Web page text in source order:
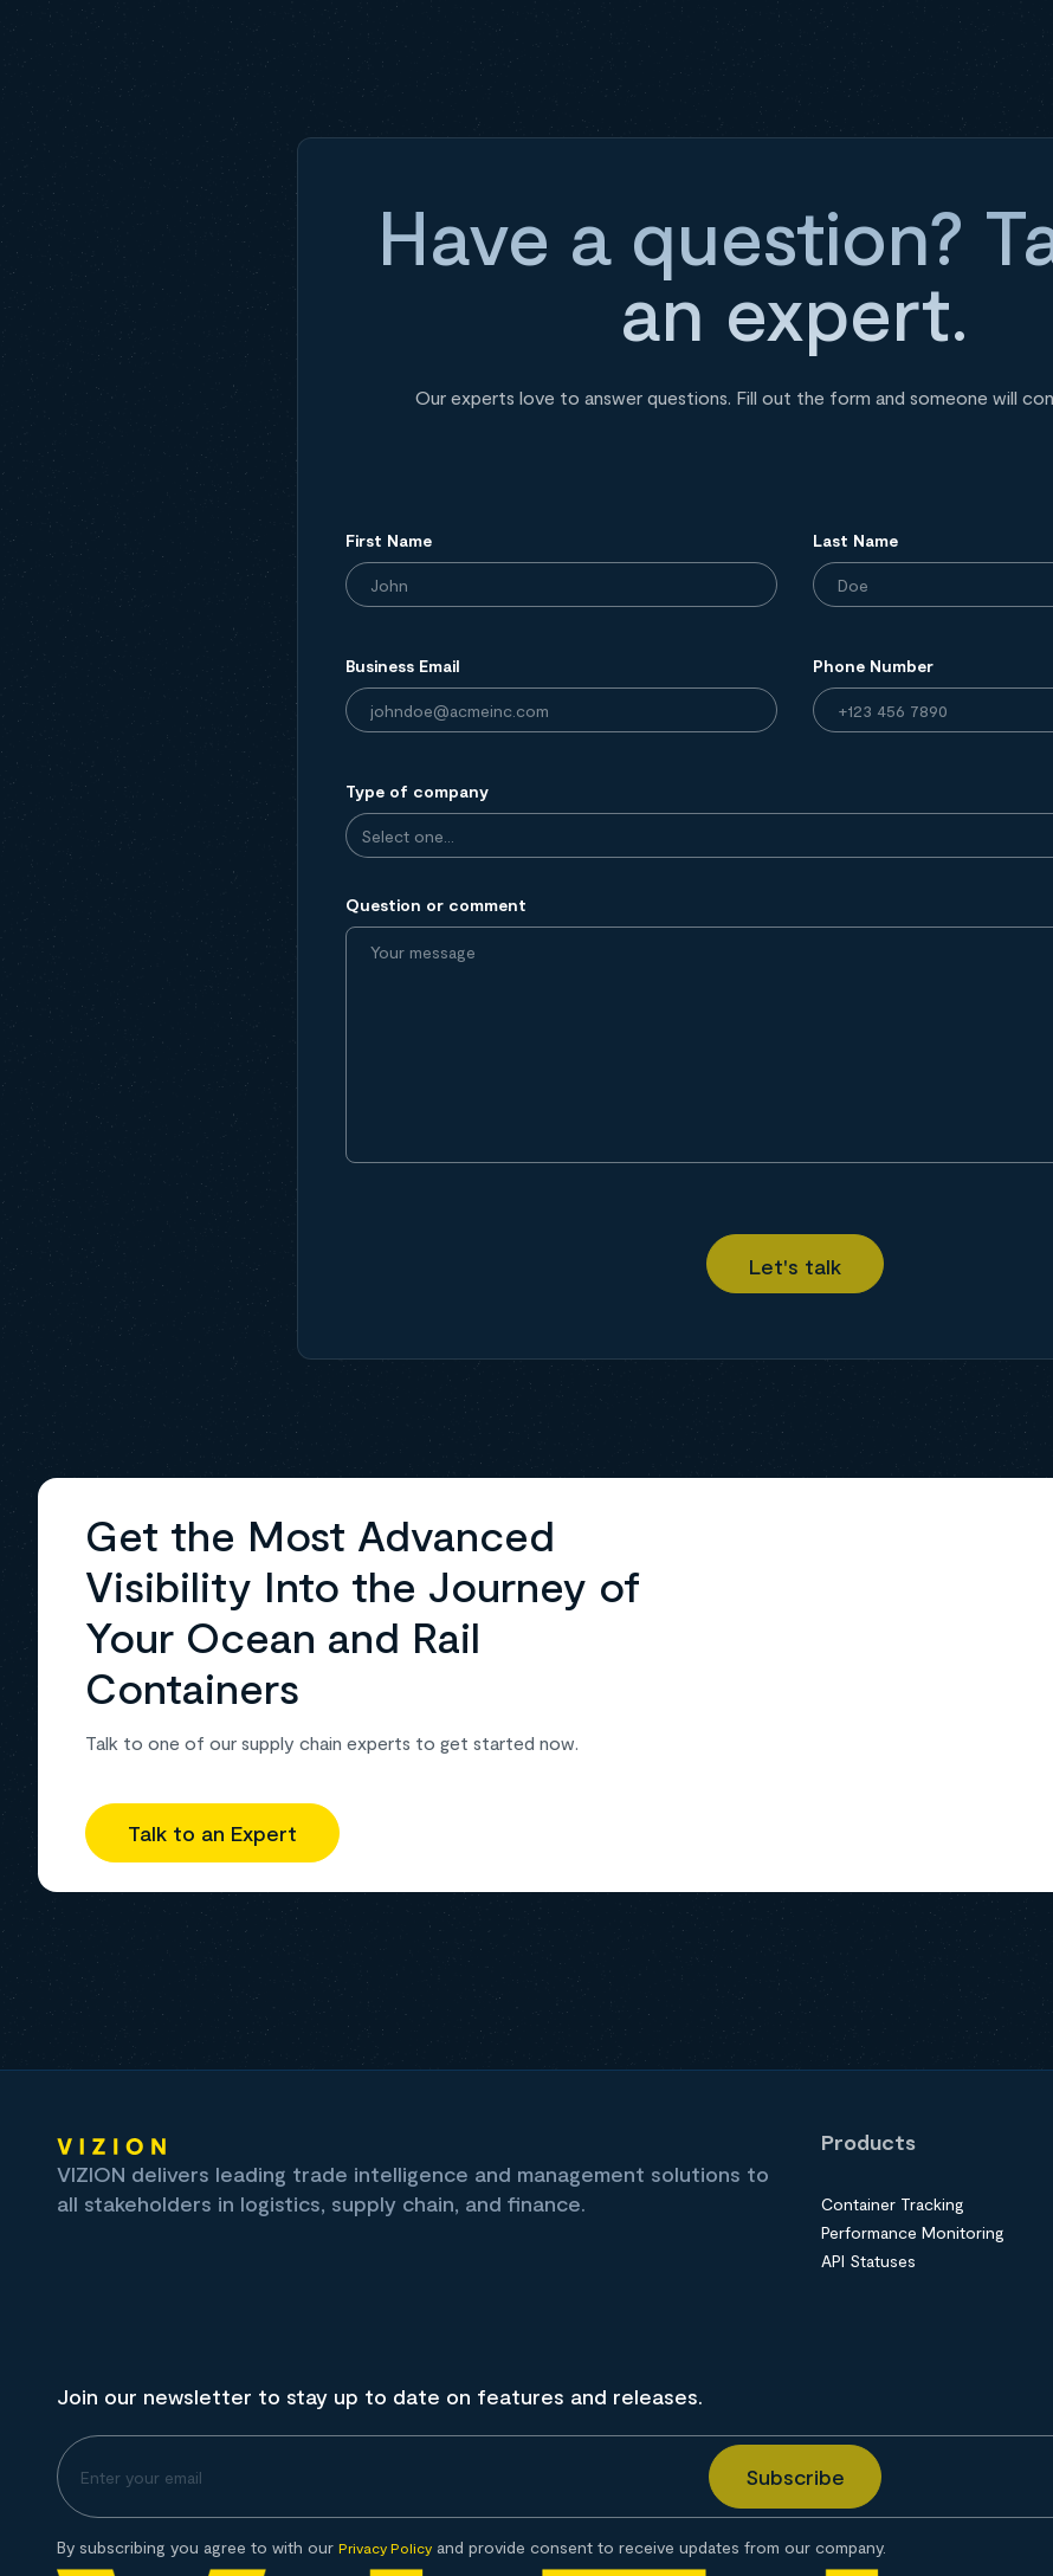
Have a question?
an expert.
Our experts love to answer questions. Fill out the form and someone will
First Name Last Name
Business Email Phone Number
Type of company
Question or comment
Get the Most Advanced
Visibility Into the Journey of
Your Ocean and Rail
Containers
Talk to one of our supply chain experts to get started now.
Talk to an Expert
VIZION delivers leading trade intelligence and management solutions to
all stakeholders in logistics, supply chain, and finance.
Products
Container Tracking
Performance Monitoring
API Statuses
Join our newsletter to stay up to date on features and releases.
By subscribing you agree to with our Privacy Policy and provide consent to receive updates from our company.